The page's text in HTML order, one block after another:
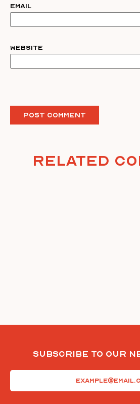
Email
Website
Related
Subscribe To Our